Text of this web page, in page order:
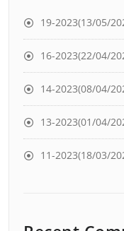
19-2023(13/05/
16-2023(22/04/
14-2023(08/04/
13-2023(01/04/
11-2023(18/03/